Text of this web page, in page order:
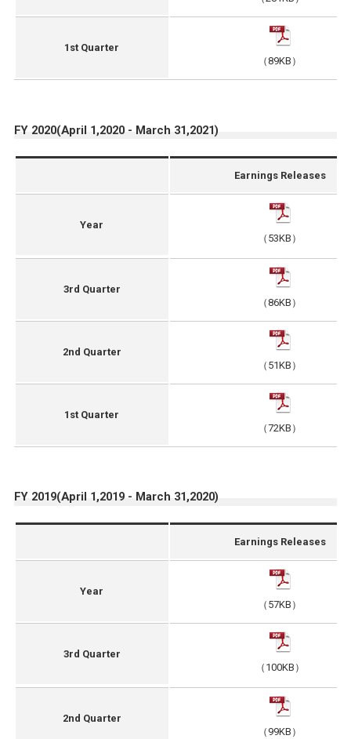
1st Quarter
（89KB）
FY 2020(April 1,2020 - March 31,2021)
Earnings Releases
Year
（53KB）
3rd Quarter
（86KB）
2nd Quarter
（51KB）
1st Quarter
（72KB）
FY 2019(April 1,2019 - March 31,2020)
Earnings Releases
Year
（57KB）
3rd Quarter
（100KB）
2nd Quarter
（99KB）